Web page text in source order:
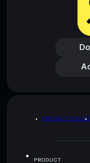
PRIVACY POLICY
PRODUCT